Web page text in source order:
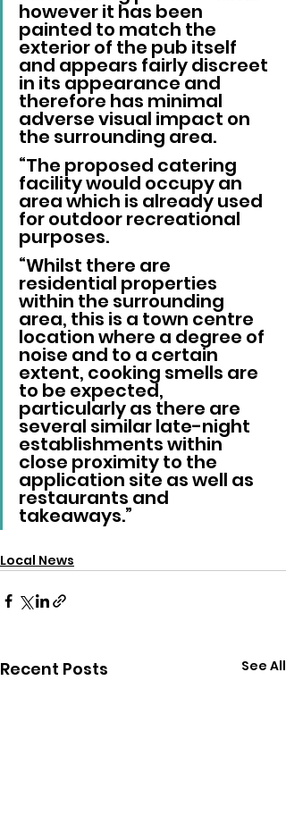
however it has been
painted to match the
exterior of the pub itself
and appears fairly discreet
in its appearance and
therefore has minimal
adverse visual impact on
the surrounding area.
“The proposed catering
facility would occupy an
area which is already used
for outdoor recreational
purposes.
“Whilst there are
residential properties
within the surrounding
area, this is a town centre
location where a degree of
noise and to a certain
extent, cooking smells are
to be expected,
particularly as there are
several similar late-night
establishments within
close proximity to the
application site as well as
restaurants and
takeaways.”
Local News
Recent Posts See All